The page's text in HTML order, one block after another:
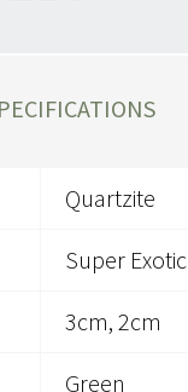
Quartzite
Super Exotic
3cm, 2cm
Green